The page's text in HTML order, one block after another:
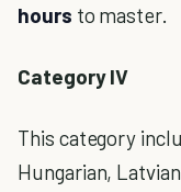
hours to master.
Category IV
This category
Hungarian,